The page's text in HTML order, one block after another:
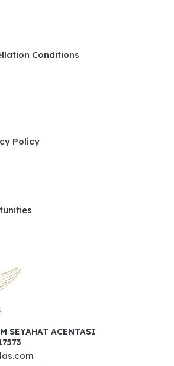
Conditions
Policy
SEYAHAT ACENTASI